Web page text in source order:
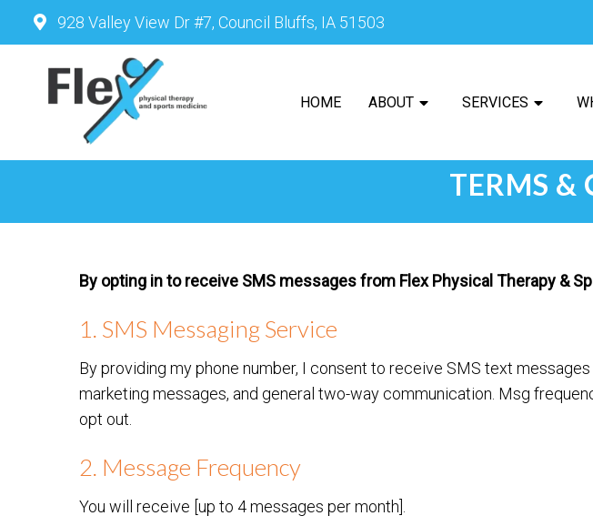
928 Valley View Dr #7, Council Bluffs, IA 51503
HOME ABOUT SERVICES
TERMS &
By opting in to receive SMS messages from Flex Physical Therapy &
1. SMS Messaging Service
By providing my phone number, I consent to receive SMS text
marketing messages, and general two-way communication. Msg
opt out.
2. Message Frequency
You will receive [up to 4 messages per month].